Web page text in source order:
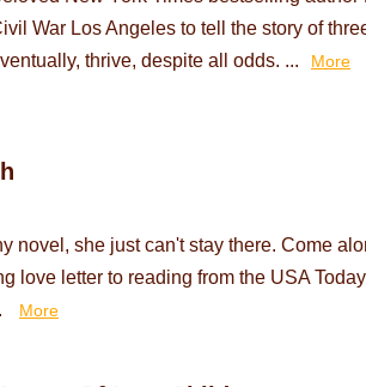
War Los Angeles to tell the story of
thrive, despite all odds. ...
More
novel, she just can't stay there. Come
love letter to reading from the USA
More